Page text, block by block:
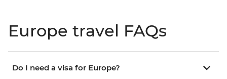
Europe travel FAQs
Do I need a visa for Europe?